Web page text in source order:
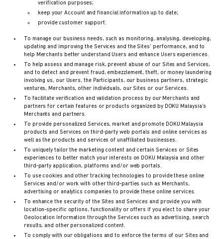
verification purposes;
keep your Account and financial information up to date;
provide customer support.
To manage our business needs, such as monitoring, analysing, developing,
updating and improving the Services and the Sites’ performance, and to
help Merchants better understand Users and enhance Users experiences.
To help assess and manage risk, prevent abuse of our Sites and Services,
and to detect and prevent fraud, embezzlement, theft, or money laundering
involving us, our Users, the Participants, our business partners, strategic
ventures, Merchants, other individuals, our Sites or our Services.
To facilitate verification and validation process by our Merchants and
partners for certain features or products organized by DOKU Malaysia’s
Merchants and partners.
To provide personalized Services, market and promote DOKU Malaysia
products and Services on third-party web portals and online services as
well as the products and services of unaffiliated businesses.
To uniquely tailor the marketing content and certain Services or Sites
experiences to better match your interests on DOKU Malaysia and other
third-party application, platforms and/or web portals.
To use cookies and other tracking technologies to provide these online
Services and/or work with other third-parties such as Merchants,
advertising or analytics companies to provide these online services.
To enhance the security of the Sites and Services and provide you with
location-specific options, functionality or offers if you elect to share your
Geolocation Information through the Services such as advertising, search
results, and other personalized content.
To comply with our obligations and to enforce the terms of our Sites and